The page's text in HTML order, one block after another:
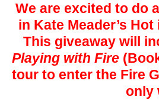
We are excited to do
in Kate Meader’s
This giveaway will
Playing with Fire
tour to enter the Fire
only